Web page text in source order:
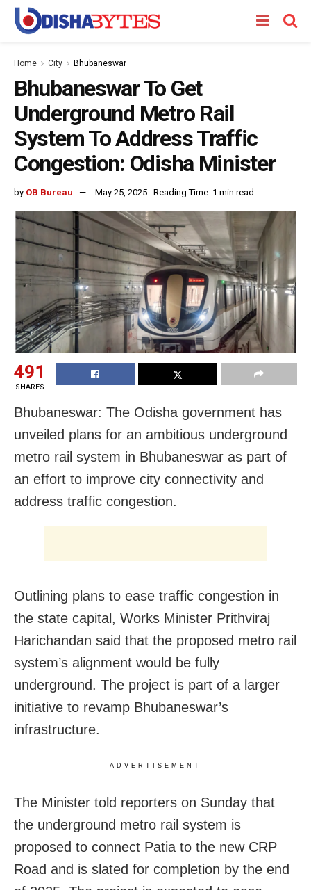
Home City Bhubaneswar
Bhubaneswar To Get
Underground Metro Rail
System To Address Traffic
Congestion: Odisha Minister
by OB Bureau May 25, 2025 Reading Time: 1 min read
491
SHARES
Bhubaneswar: The Odisha government has
unveiled plans for an ambitious underground
metro rail system in Bhubaneswar as part of
an effort to improve city connectivity and
address traffic congestion.
Outlining plans to ease traffic congestion in
the state capital, Works Minister Prithviraj
Harichandan said that the proposed metro rail
system’s alignment would be fully
underground. The project is part of a larger
initiative to revamp Bhubaneswar’s
infrastructure.
ADVERTISEMENT
The Minister told reporters on Sunday that
the underground metro rail system is
proposed to connect Patia to the new CRP
Road and is slated for completion by the end